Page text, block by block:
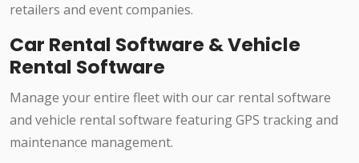
retailers and event companies.
Car Rental Software & Vehicle
Rental Software
Manage your entire fleet with our car rental software
and vehicle rental software featuring GPS tracking and
maintenance management.